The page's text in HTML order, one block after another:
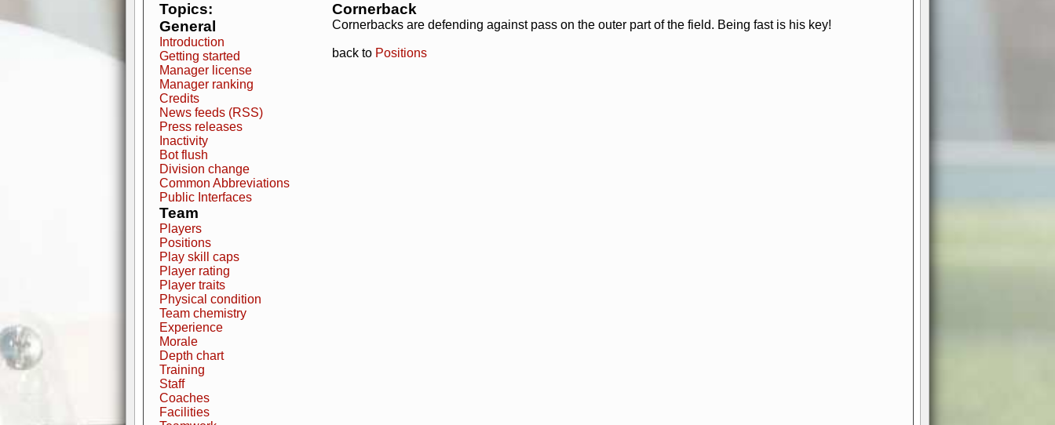
Topics:
General
Introduction
Getting started
Manager license
Manager ranking
Credits
News feeds (RSS)
Press releases
Inactivity
Bot flush
Division change
Common Abbreviations
Public Interfaces
Team
Players
Positions
Play skill caps
Player rating
Player traits
Physical condition
Team chemistry
Experience
Morale
Depth chart
Training
Staff
Coaches
Facilities
Cornerback
Cornerbacks are defending against pass on the outer part of the field. Being fast is his key!
back to Positions